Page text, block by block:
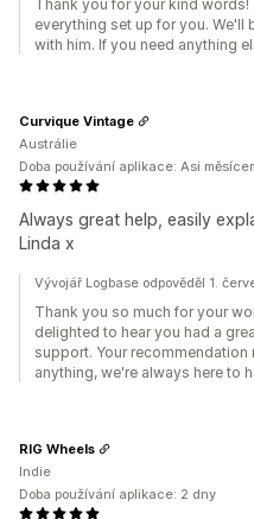
Thank you for your kind
everything set up for you. We'll
with him. If you need anything
Always great help, easily
Linda x
Curvique Vintage
Austrálie
Doba používání aplikace: Asi
Vývojář Logbase odpověděl 1.
Thank you so much for your
delighted to hear you had a
support. Your recommendation
anything, we're always here to
RIG Wheels
Indie
Doba používání aplikace: 2 dny